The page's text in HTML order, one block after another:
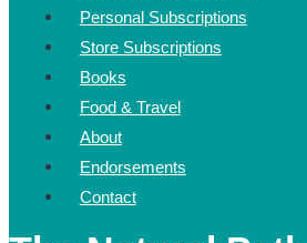
Personal Subscriptions
Store Subscriptions
Books
Food & Travel
About
Endorsements
Contact